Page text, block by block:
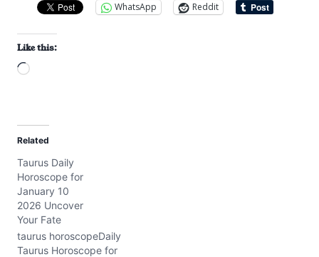
WhatsApp
Reddit
Like this:
L
d
i
n
g
…
Related
Taurus Daily
Horoscope for
January 10
2026 Uncover
Your Fate
taurus horoscopeDaily
Taurus Horoscope for